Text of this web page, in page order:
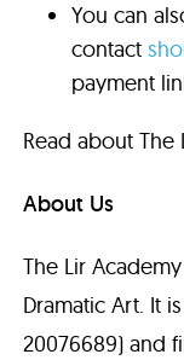
You can
contact
payment
Read about The
About Us
The Lir
Dramatic Art. It
20076689) and